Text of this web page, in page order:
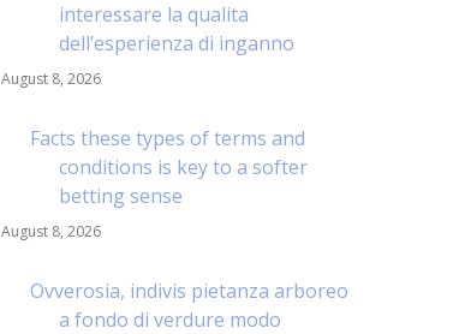
interessare la qualita
dell’esperienza di inganno
August 8, 2026
Facts these types of terms and
conditions is key to a softer
betting sense
August 8, 2026
Ovverosia, indivis pietanza arboreo
a fondo di verdure modo